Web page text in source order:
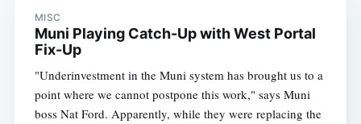
MISC
Muni Playing Catch-Up with West Portal
Fix-Up
"Underinvestment in the Muni system has brought us to a
point where we cannot postpone this work," says Muni
boss Nat Ford. Apparently, while they were replacing the